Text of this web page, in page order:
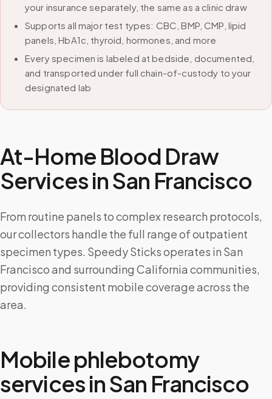
your insurance separately, the same as a clinic draw
Supports all major test types: CBC, BMP, CMP, lipid
panels, HbA1c, thyroid, hormones, and more
Every specimen is labeled at bedside, documented,
and transported under full chain-of-custody to your
designated lab
At-Home Blood Draw
Services inSan Francisco
From routine panels to complex research protocols,
our collectors handle the full range of outpatient
specimen types. Speedy Sticks operates in San
Francisco and surrounding California communities,
providing consistent mobile coverage across the
area.
Mobile phlebotomy
services inSan Francisco